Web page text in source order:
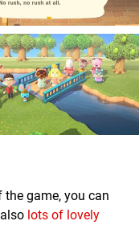
the game, you can
lots of lovely